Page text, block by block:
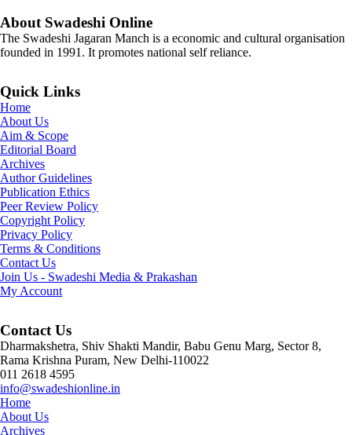
About Swadeshi Online
The Swadeshi Jagaran Manch is a economic and cultural organisation
founded in 1991. It promotes national self reliance.
Quick Links
Home
About Us
Aim & Scope
Editorial Board
Archives
Author Guidelines
Publication Ethics
Peer Review Policy
Copyright Policy
Privacy Policy
Terms & Conditions
Contact Us
Join Us - Swadeshi Media & Prakashan
My Account
Contact Us
Dharmakshetra, Shiv Shakti Mandir, Babu Genu Marg, Sector 8,
Rama Krishna Puram, New Delhi-110022
011 2618 4595
info@swadeshionline.in
Home
About Us
Archives